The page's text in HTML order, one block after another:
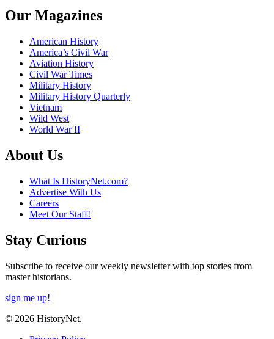
Our Magazines
American History
America’s Civil War
Aviation History
Civil War Times
Military History
Military History Quarterly
Vietnam
Wild West
World War II
About Us
What Is HistoryNet.com?
Advertise With Us
Careers
Meet Our Staff!
Stay Curious
Subscribe to receive our weekly newsletter with top stories from
master historians.
sign me up!
© 2026 HistoryNet.